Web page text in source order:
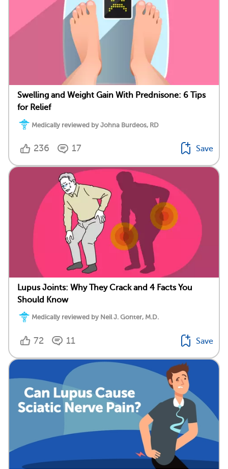
Swelling and Weight Gain With Prednisone: 6 Tips
for Relief
Medically reviewed by Johna Burdeos, RD
236 17 Save
Lupus Joints: Why They Crack and 4 Facts You
Should Know
Medically reviewed by Neil J. Gonter, M.D.
72 11 Save